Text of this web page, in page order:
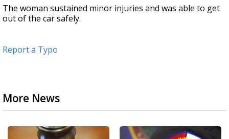
The woman sustained minor injuries and was able to get
out of the car safely.
Report a Typo
More News